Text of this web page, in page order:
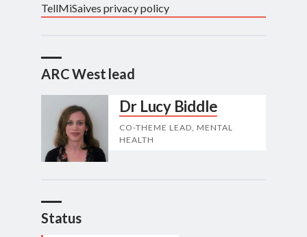
TellMiSaives privacy policy
ARC West lead
Dr Lucy Biddle
CO-THEME LEAD, MENTAL
HEALTH
Status